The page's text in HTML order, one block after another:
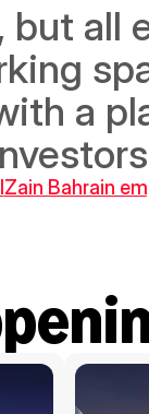
but all
a
Zain Bahrain